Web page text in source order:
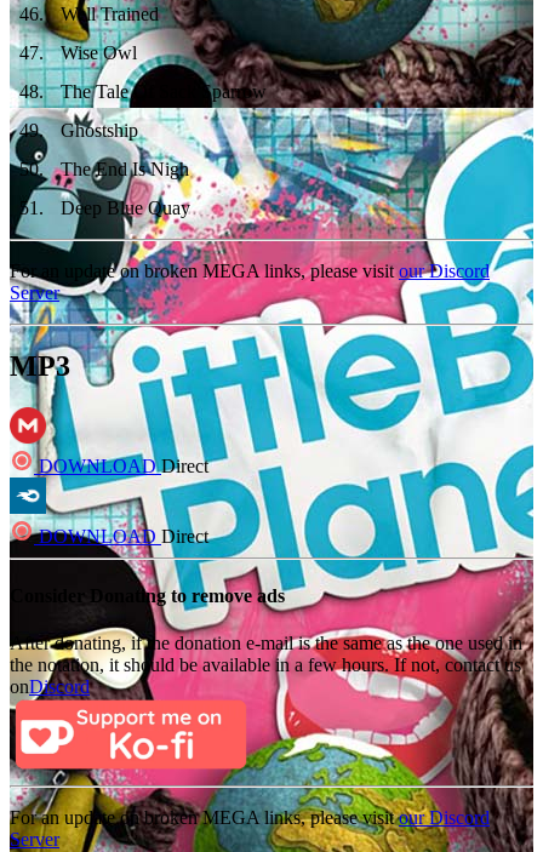
46.
Well Trained
47.
Wise Owl
48.
The Tale Of Sack Sparrow
49.
Ghostship
50.
The End Is Nigh
51 . Deep Blue Quay
For an update on broken MEGA links, please visitour Discord
Server
MP3
DOWNLOADDirect
DOWNLOAD Direct
Consider Donating to remove ads
After donating, if the donation e-mail is the same as the one used in
the notation, it should be available in a few hours. If not, contact us
onDiscord
For an update on broken MEGA links, please visitour Discord
Server